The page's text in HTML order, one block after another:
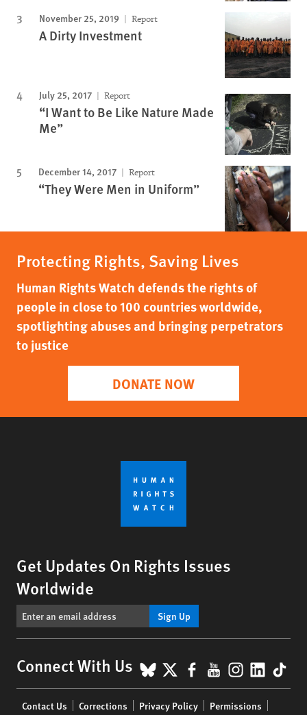
November 25, 2019 Report
A Dirty Investment
July 25, 2017 Report
“I Want to Be Like Nature Made
Me”
December 14, 2017 Report
“They Were Men in Uniform”
Protecting Rights, Saving Lives
Human Rights Watch defends the rights of
people in close to 100 countries worldwide,
spotlighting abuses and bringing perpetrators
to justice
DONATE NOW
Get Updates On Rights Issues
Worldwide
Sign Up
Connect With Us BlueSky
X Facebook
YouTube
Contact Us Corrections Privacy Policy Permissions